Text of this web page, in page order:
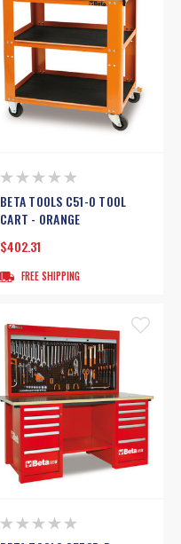
BETA TOOLS C51-O TOOL
CART - ORANGE
$402.31
FREE SHIPPING